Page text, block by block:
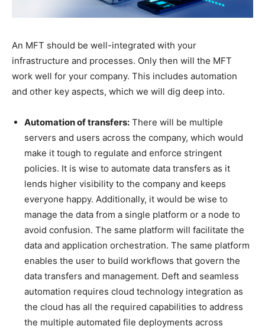
An MFT should be well-integrated with your
infrastructure and processes. Only then will the MFT
work well for your company. This includes automation
and other key aspects, which we will dig deep into.
Automation of transfers: There will be multiple
servers and users across the company, which would
make it tough to regulate and enforce stringent
policies. It is wise to automate data transfers as it
lends higher visibility to the company and keeps
everyone happy. Additionally, it would be wise to
manage the data from a single platform or a node to
avoid confusion. The same platform will facilitate the
data and application orchestration. The same platform
enables the user to build workflows that govern the
data transfers and management. Deft and seamless
automation requires cloud technology integration as
the cloud has all the required capabilities to address
the multiple automated file deployments across